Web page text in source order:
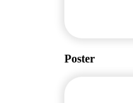
Poster